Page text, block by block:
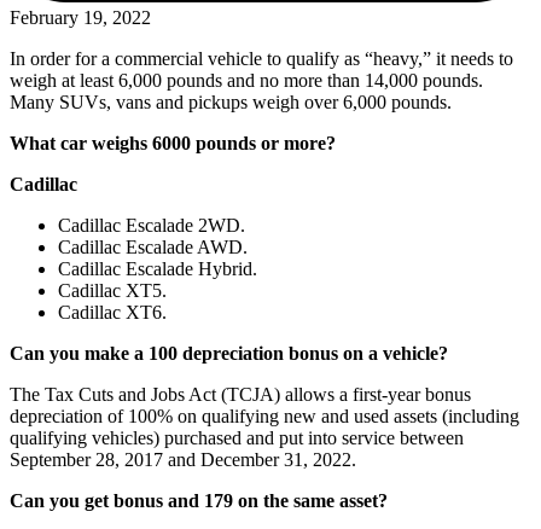
February 19, 2022
In order for a commercial vehicle to qualify as “heavy,” it needs to
weigh at least 6,000 pounds and no more than 14,000 pounds.
Many SUVs, vans and pickups weigh over 6,000 pounds.
What car weighs 6000 pounds or more?
Cadillac
Cadillac Escalade 2WD.
Cadillac Escalade AWD.
Cadillac Escalade Hybrid.
Cadillac XT5.
Cadillac XT6.
Can you make a 100 depreciation bonus on a vehicle?
The Tax Cuts and Jobs Act (TCJA) allows a first-year bonus
depreciation of 100% on qualifying new and used assets (including
qualifying vehicles) purchased and put into service between
September 28, 2017 and December 31, 2022.
Can you get bonus and 179 on the same asset?